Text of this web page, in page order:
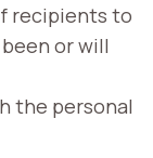
recipients to
or will
the personal